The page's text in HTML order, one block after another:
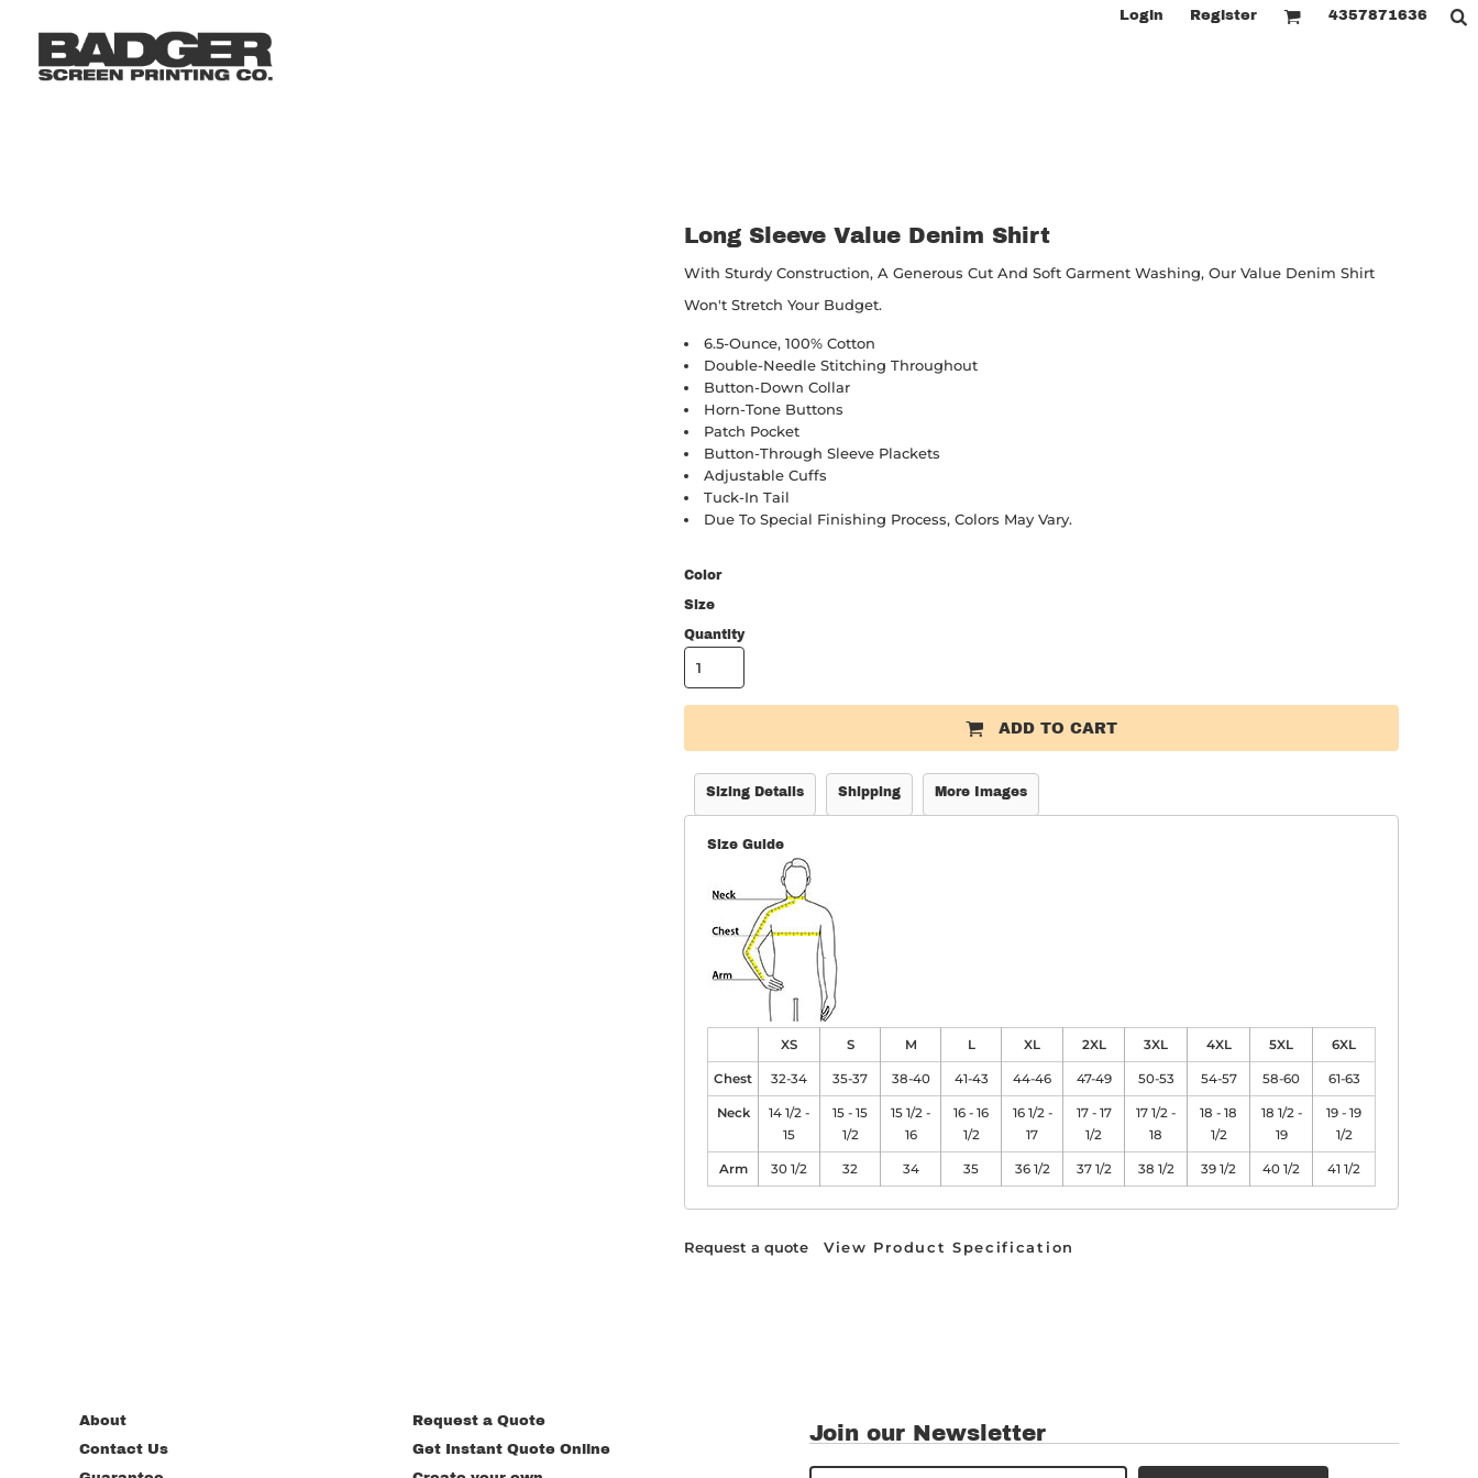
Login Register 4357871636
Long Sleeve Value Denim Shirt
With Sturdy Construction, A Generous Cut And Soft Garment Washing, Our Value Denim Shirt
Won't Stretch Your Budget.
6.5-Ounce, 100% Cotton
Double-Needle Stitching Throughout
Button-Down Collar
Horn-Tone Buttons
Patch Pocket
Button-Through Sleeve Plackets
Adjustable Cuffs
Tuck-In Tail
Due To Special Finishing Process, Colors May Vary.
Color
Size
Quantity
ADD TO CART
Sizing Details Shipping More Images
Size Guide
XS S M L XL 2XL 3XL 4XL 5XL 6XL
Chest 32-34 35-37 38-40 41-43 44-46 47-49 50-53 54-57 58-60 61-63
Neck
14 1/2 -
15
15 - 15
1/2
15 1/2 -
16
16 - 16
1/2
16 1/2 -
17
17 - 17
1/2
17 1/2 -
18
18 - 18
1/2
18 1/2 -
19
19 - 19
1/2
Arm 30 1/2 32 34 35 36 1/2 37 1/2 38 1/2 39 1/2 40 1/2 41 1/2
Request a quote View Product Specification
About
Contact Us
Request a Quote
Get Instant Quote Online
Join our Newsletter
LOGIN
REGISTER